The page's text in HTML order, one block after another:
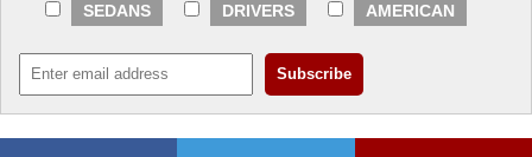
SEDANS
DRIVERS AMERICAN